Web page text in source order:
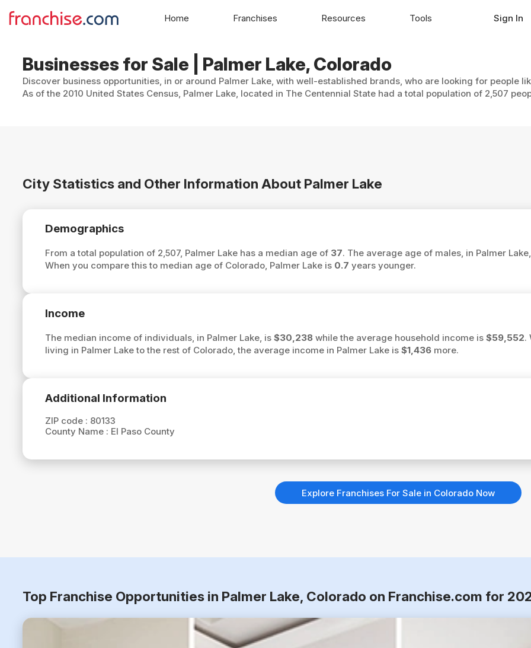
Businesses for Sale | Palmer Lake, Colorado
Discover business opportunities, in or around Palmer Lake, with well-established brands, who are looking for people
As of the 2010 United States Census, Palmer Lake, located in The Centennial State had a total population of 2,507
City Statistics and Other Information About Palmer Lake
Demographics
From a total population of 2,507, Palmer Lake has a median age of 37. The average age of males, in Palmer
When you compare this to median age of Colorado, Palmer Lake is 0.7 years younger.
Income
The median income of individuals, in Palmer Lake, is $30,238while the average household income is $59,552.
living in Palmer Lake to the rest of Colorado, the average income in Palmer Lake is $1,436more.
Additional Information
ZIP code : 80133
County Name : El Paso County
Explore Franchises For Sale in Colorado Now
Top Franchise Opportunities in Palmer Lake, Colorado on Franchise.com for
Home Franchises Resources Tools Sign In